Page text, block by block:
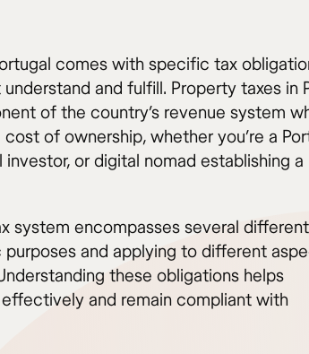
comes with specific tax
and fulfill. Property taxes in
of the country’s revenue system
of ownership, whether you’re a
or digital nomad establishing a
system encompasses several
and applying to different
these obligations helps
and remain compliant with